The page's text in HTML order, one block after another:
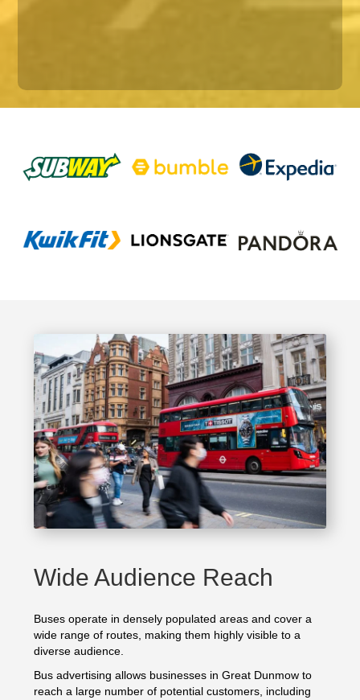
Wide Audience Reach
Buses operate in densely populated areas and cover a
wide range of routes, making them highly visible to a
diverse audience.
Bus advertising allows businesses in Great Dunmow to
reach a large number of potential customers, including